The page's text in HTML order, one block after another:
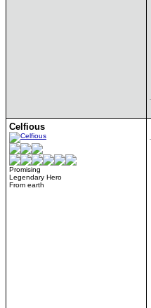
Celfious
Promising
Legendary Hero
From earth